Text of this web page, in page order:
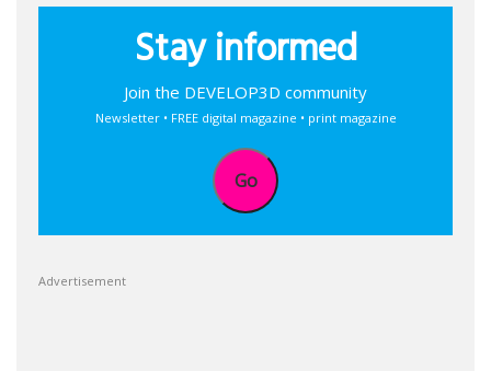
Stay informed
Join the DEVELOP3D community
Newsletter • FREE digital magazine • print magazine
Go
Advertisement